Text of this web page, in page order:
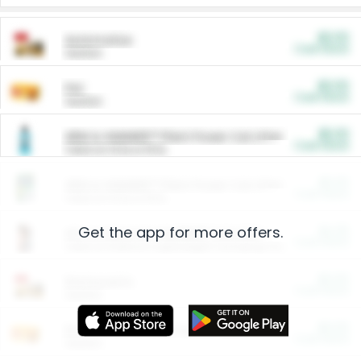
ARM & HAMMER™ Plant Power Cat Litter
Arm & Hammer HardBall™ Cat Litter
Entertainment and Technology
Get the app for more offers.